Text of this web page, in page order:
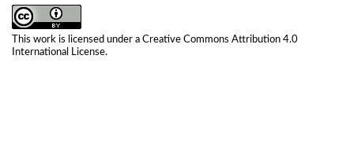
This work is licensed under a Creative Commons Attribution 4.0
International License.